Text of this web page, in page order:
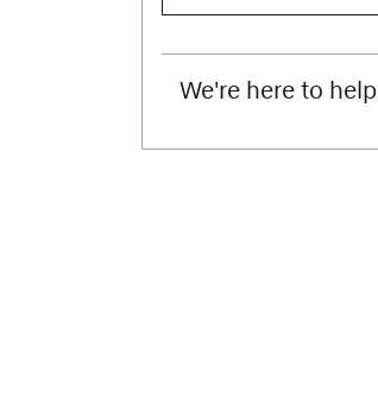
We're here to help